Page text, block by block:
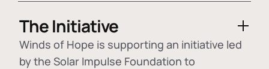
The Initiative
Winds of Hope is supporting an initiative led
by the Solar Impulse Foundation to